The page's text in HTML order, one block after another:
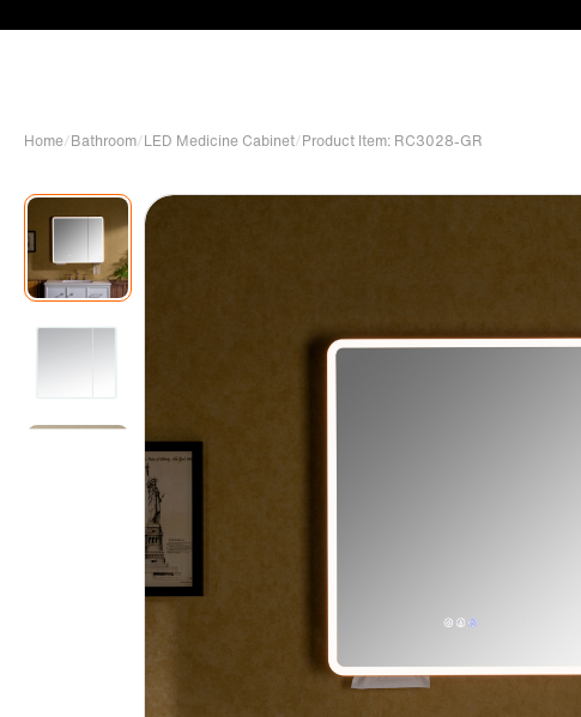
Home/Bathroom/LED Medicine Cabinet/Product Item: RC3028-GR